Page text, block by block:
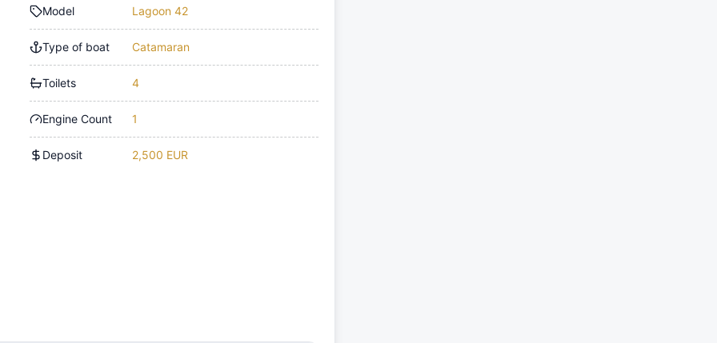
Model Lagoon 42
Type of boat Catamaran
Toilets 4
Engine Count 1
Deposit 2,500 EUR